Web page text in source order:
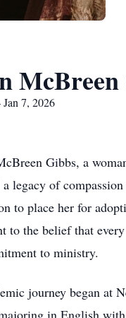
7, 2026
Gibbs, a
legacy of
to place her for
to the belief that
to ministry.
journey began at
in English